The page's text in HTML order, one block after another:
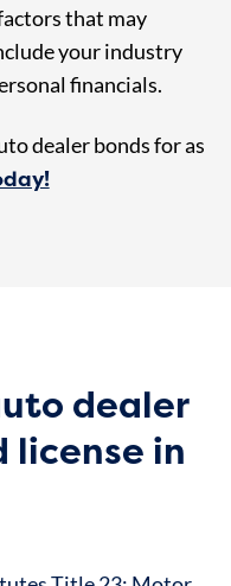
that may
your industry
financials.
dealer bonds for as
dealer
license in